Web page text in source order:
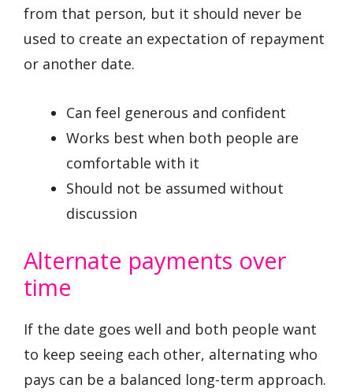
from that person, but it should never be
used to create an expectation of repayment
or another date.
Can feel generous and confident
Works best when both people are
comfortable with it
Should not be assumed without
discussion
Alternate payments over
time
If the date goes well and both people want
to keep seeing each other, alternating who
pays can be a balanced long-term approach.